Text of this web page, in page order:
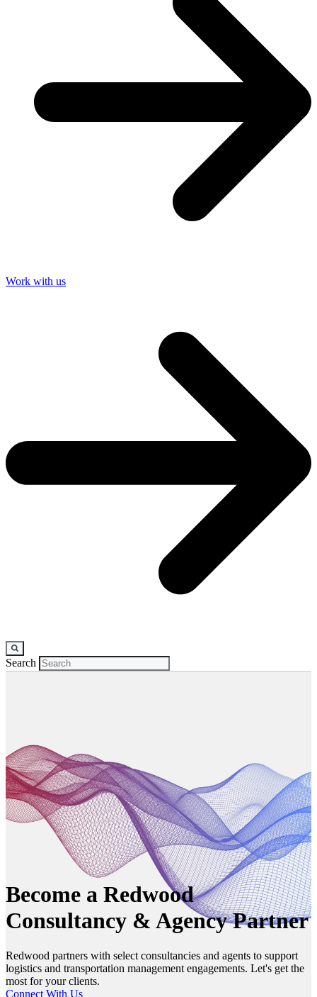
Work with us
Search
Become a Redwood
Consultancy & Agency Partner
Redwood partners with select consultancies and agents to support
logistics and transportation management engagements. Let's get the
most for your clients.
Connect With Us